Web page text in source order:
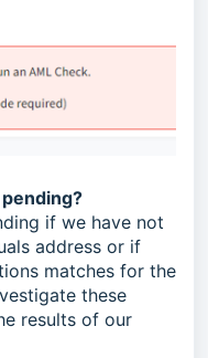
if we have not
address or if
matches for the
these
results of our